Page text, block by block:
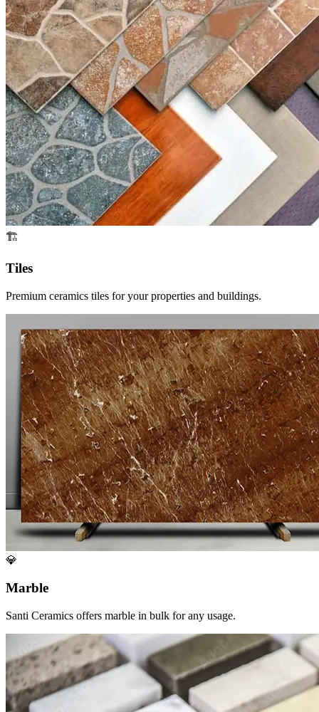
🏗️
Premium ceramics tiles for your properties and buildings.
💎
Marble
Santi Ceramics offers marble in bulk for any usage.